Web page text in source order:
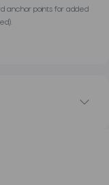
anchor points for added